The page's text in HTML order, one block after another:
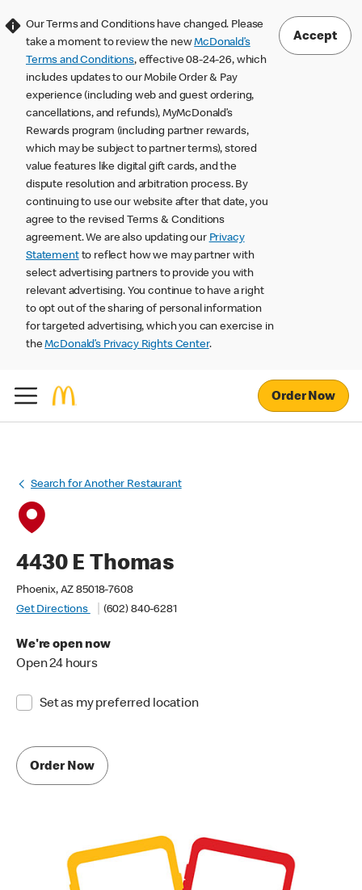
Our Terms and Conditions have changed. Please
take a moment to review the newMcDonald’s
Terms and Conditions, effective 08-24-26, which
includes updates to our Mobile Order & Pay
experience (including web and guest ordering,
cancellations, and refunds), MyMcDonald’s
Rewards program (including partner rewards,
which may be subject to partner terms), stored
value features like digital gift cards, and the
dispute resolution and arbitration process. By
continuing to use our website after that date, you
agree to the revised Terms & Conditions
agreement. We are also updating our Privacy
Statementto reflect how we may partner with
select advertising partners to provide you with
relevant advertising. You continue to have a right
to opt out of the sharing of personal information
for targeted advertising, which you can exercise in
theMcDonald’s Privacy Rights Center.
Accept
Order Now
Search for Another Restaurant
4430 E Thomas
Phoenix, AZ 85018-7608
Get Directions
(602) 840-6281
We're open now
Open 24 hours
Set as my preferred location
Order Now